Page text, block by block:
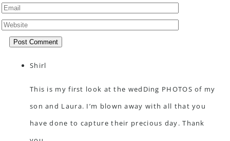
Post Comment
Shirl
This is my first look at the wedDing PHOTOS of my
son and Laura. I’m blown away with all that you
have done to capture their precious day. Thank